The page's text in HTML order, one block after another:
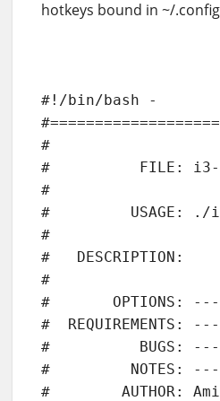
hotkeys bound in ~/
#!/bin/bash -
#
#          FILE: i3-
#
#         USAGE: ./
#
#   DESCRIPTION:
#
#       OPTIONS: ---
#  REQUIREMENTS: ---
#          BUGS: ---
#         NOTES: ---
#        AUTHOR: